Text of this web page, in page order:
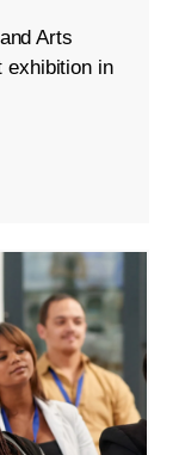
Arts
exhibition in